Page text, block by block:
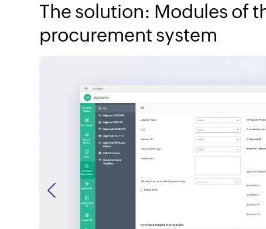
The solution: Modules of
procurement system
Previous